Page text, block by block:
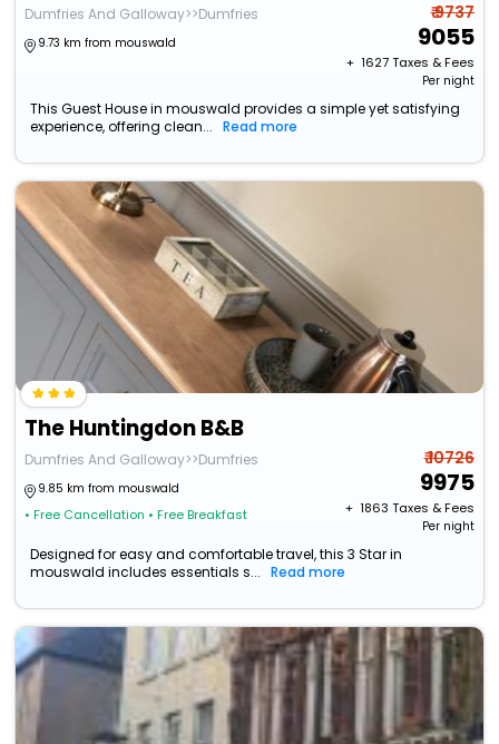
Dumfries And Galloway>>Dumfries
9.73 km from mouswald
₹ 9737
9055
+ ₹ 1627Taxes & Fees
Per night
This Guest House in mouswald provides a simple yet satisfying
experience, offering clean...
Read more
The Huntingdon B&B
Dumfries And Galloway>>Dumfries
9.85 km from mouswald
• Free Cancellation • Free Breakfast
₹ 10726
9975
+ ₹ 1863 Taxes & Fees
Per night
Designed for easy and comfortable travel, this 3 Star in
mouswald includes essentials s...
Read more